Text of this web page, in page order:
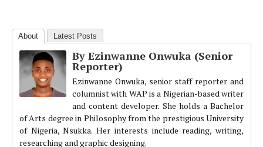
About Latest Posts
By Ezinwanne Onwuka (Senior
Reporter)
Ezinwanne Onwuka, senior staff reporter and
columnist with WAP is a Nigerian-based writer
and content developer. She holds a Bachelor
of Arts degree in Philosophy from the prestigious University
of Nigeria, Nsukka. Her interests include reading, writing,
researching and graphic designing.